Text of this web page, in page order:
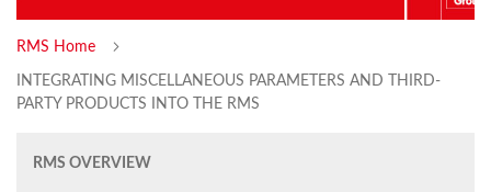
RMS Home
INTEGRATING MISCELLANEOUS PARAMETERS AND THIRD-
PARTY PRODUCTS INTO THE RMS
RMS OVERVIEW